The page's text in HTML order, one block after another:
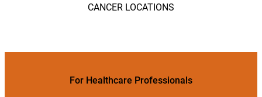
CANCER LOCATIONS
For Healthcare Professionals